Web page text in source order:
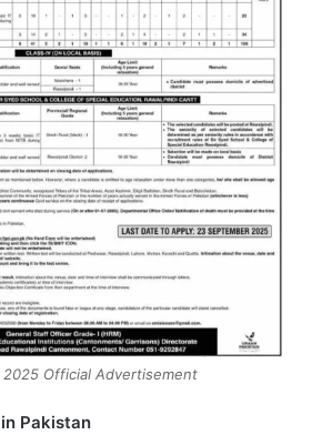
2025 Official Advertisement
Pakistan